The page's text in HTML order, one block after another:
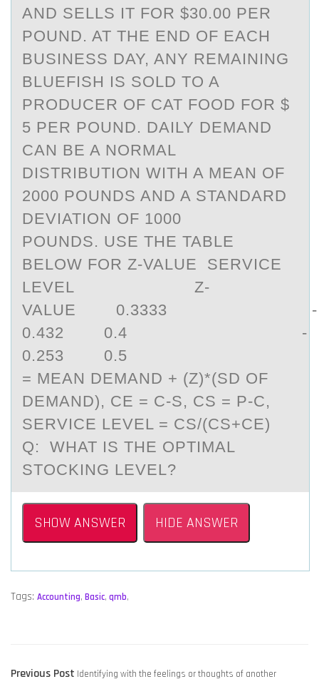
AND SELLS IT FOR $30.00 PER
POUND. AT THE END OF EACH
BUSINESS DAY, ANY REMAINING
BLUEFISH IS SOLD TO A
PRODUCER OF CAT FOOD FOR $
5 PER POUND. DAILY DEMAND
CAN BE A NORMAL
DISTRIBUTION WITH A MEAN OF
2000 POUNDS AND A STANDARD
DEVIATION OF 1000
POUNDS. USE THE TABLE
BELOW FOR Z-VALUE SERVICE
LEVEL Z-
VALUE 0.3333 -
0.432 0.4 -
0.253 0.5 0
= MEAN DEMAND + (Z)*(SD OF
DEMAND), CE = C-S, CS = P-C,
SERVICE LEVEL = CS/(CS+CE)
Q: WHAT IS THE OPTIMAL
STOCKING LEVEL?
SHOW ANSWER HIDE ANSWER
Tags: Accounting, Basic, qmb,
POST
Previous Post Previous
Identifying with the feelings or thoughts of another